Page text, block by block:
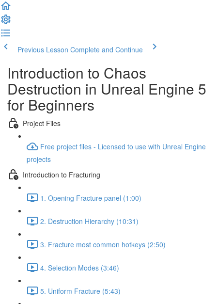
Previous Lesson Complete and Continue
Introduction to Chaos
Destruction in Unreal Engine 5
for Beginners
Project Files
Free project files - Licensed to use with Unreal Engine
projects
Introduction to Fracturing
1. Opening Fracture panel (1:00)
2. Destruction Hierarchy (10:31)
3. Fracture most common hotkeys (2:50)
4. Selection Modes (3:46)
5. Uniform Fracture (5:43)